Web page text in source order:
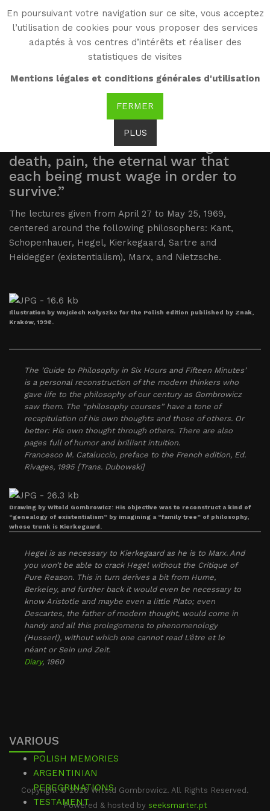
En poursuivant votre navigation sur ce site, vous acceptez
l’utilisation de cookies pour vous proposer des services
adaptés à vos centres d’intérêts et réaliser des
statistiques de visites
Mentions légales et conditions générales d'utilisation
FERMER
PLUS
WG
Witold Gombrowicz
Summary
“Schopenhauer’s great merit is to
have found that decisive thing:
death, pain, the eternal war that
each being must wage in order to
survive.”
The lectures given from April 27 to May 25, 1969,
centered around the following philosophers: Kant,
Schopenhauer, Hegel, Kierkegaard, Sartre and
Heidegger (existentialism), Marx, and Nietzsche.
Illustration by Wojciech Kołyszko for the Polish edition published by Znak,
Kraków, 1998.
The ’Guide to Philosophy in Six Hours and Fifteen Minutes’
is a personal reconstruction of the modern thinkers who
gave life to the philosophy of our century as Gombrowicz
saw them. The “philosophy courses” have a tone of
recapitulation of his own thoughts and those of others. Or
better: His own thought through others. There are also
pages full of humor and brilliant intuition.
Francesco M. Cataluccio, preface to the French edition, Ed.
Rivages, 1995 [Trans. Dubowski]
Drawing by Witold Gombrowicz: His objective was to reconstruct a kind of
“genealogy of existentialism” by imagining a “family tree” of philosophy,
whose trunk is Kierkegaard.
Hegel is as necessary to Kierkegaard as he is to Marx. And
you won’t be able to crack Hegel without the Critique of
Pure Reason. This in turn derives a bit from Hume,
Berkeley, and further back it would even be necessary to
know Aristotle and maybe even a little Plato; even
Descartes, the father of modern thought, would come in
handy and all this prolegomena to phenomenology
(Husserl), without which one cannot read L’être et le
néant or Sein und Zeit.
Diary, 1960
VARIOUS
POLISH MEMORIES
ARGENTINIAN
PEREGRINATIONS
TESTAMENT
Copyright © 2026 Witold Gombrowicz. All Rights Reserved.
Powered & hosted by seeksmarter.pt